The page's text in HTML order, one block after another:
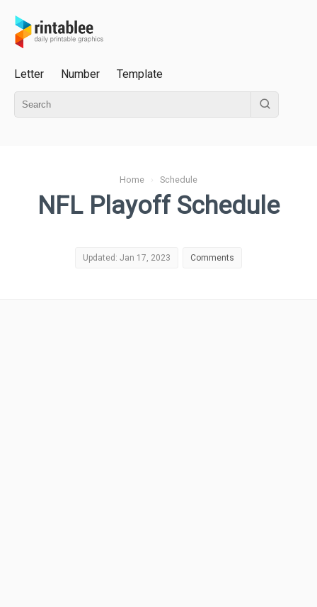
Letter Number Template
Home › Schedule
NFL Playoff Schedule
Updated: Jan 17, 2023 Comments